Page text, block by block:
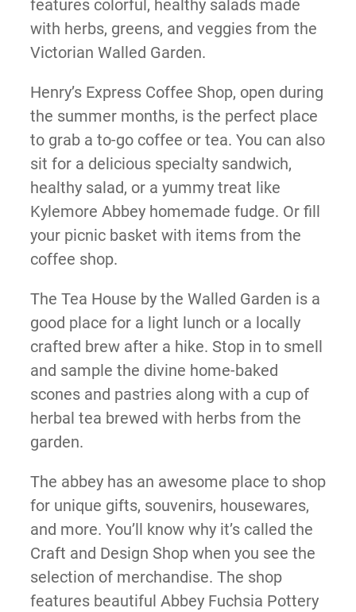
features colorful, healthy salads made
with herbs, greens, and veggies from the
Victorian Walled Garden.
Henry’s Express Coffee Shop, open during
the summer months, is the perfect place
to grab a to-go coffee or tea. You can also
sit for a delicious specialty sandwich,
healthy salad, or a yummy treat like
Kylemore Abbey homemade fudge. Or fill
your picnic basket with items from the
coffee shop.
The Tea House by the Walled Garden is a
good place for a light lunch or a locally
crafted brew after a hike. Stop in to smell
and sample the divine home-baked
scones and pastries along with a cup of
herbal tea brewed with herbs from the
garden.
The abbey has an awesome place to shop
for unique gifts, souvenirs, housewares,
and more. You’ll know why it’s called the
Craft and Design Shop when you see the
selection of merchandise. The shop
features beautiful Abbey Fuchsia Pottery